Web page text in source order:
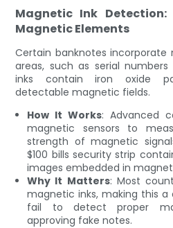
Magnetic Ink
Magnetic Elements
Certain banknotes
areas, such as serial
inks contain iron oxide
detectable magnetic fields.
How It Works: Advanced
magnetic sensors to
strength of magnetic
$100 bills security strip
images embedded in
Why It Matters: Most
magnetic inks, making this
fail to detect proper
approving fake notes.